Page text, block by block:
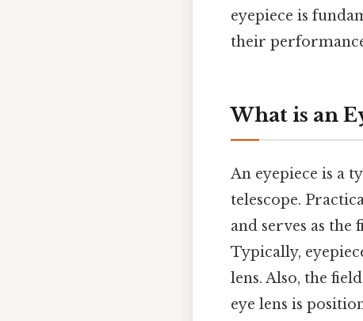
eyepiece is
their
What is an
An eyepiece is a
telescope.
and serves as
Typically,
lens. Also, the
eye lens is